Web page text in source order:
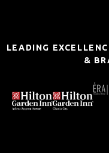
LEADING
&